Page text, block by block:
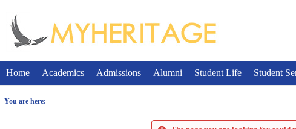
content
Home Academics Admissions Alumni Student Life Student
You are here: